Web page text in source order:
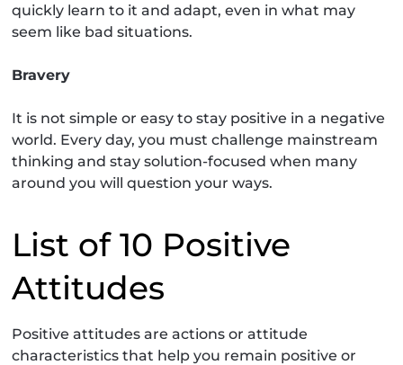
quickly learn to it and adapt, even in what may
seem like bad situations.
Bravery
It is not simple or easy to stay positive in a negative
world. Every day, you must challenge mainstream
thinking and stay solution-focused when many
around you will question your ways.
List of 10 Positive
Attitudes
Positive attitudes are actions or attitude
characteristics that help you remain positive or